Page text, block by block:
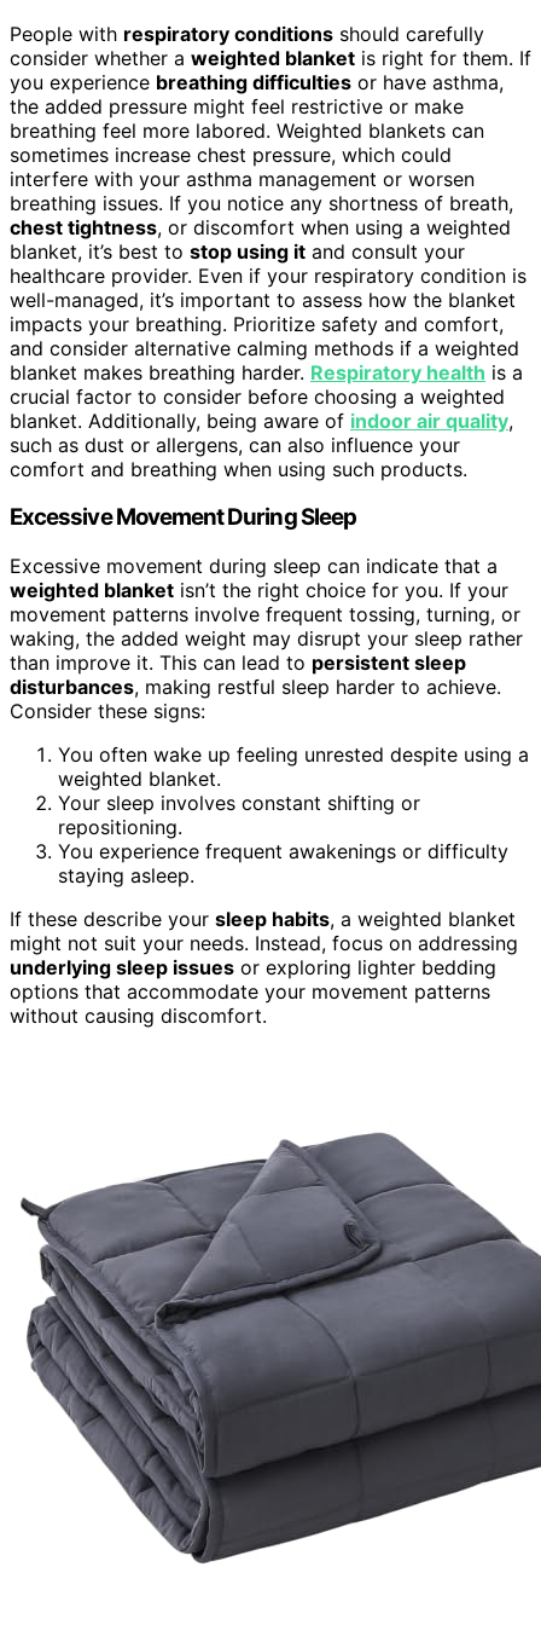
People with respiratory conditions should carefully
consider whether a weighted blanket is right for them. If
you experience breathing difficulties or have asthma,
the added pressure might feel restrictive or make
breathing feel more labored. Weighted blankets can
sometimes increase chest pressure, which could
interfere with your asthma management or worsen
breathing issues. If you notice any shortness of breath,
chest tightness, or discomfort when using a weighted
blanket, it’s best to stop using it and consult your
healthcare provider. Even if your respiratory condition is
well-managed, it’s important to assess how the blanket
impacts your breathing. Prioritize safety and comfort,
and consider alternative calming methods if a weighted
blanket makes breathing harder. Respiratory health is a
crucial factor to consider before choosing a weighted
blanket. Additionally, being aware of indoor air quality,
such as dust or allergens, can also influence your
comfort and breathing when using such products.
Excessive Movement During Sleep
Excessive movement during sleep can indicate that a
weighted blanket isn’t the right choice for you. If your
movement patterns involve frequent tossing, turning, or
waking, the added weight may disrupt your sleep rather
than improve it. This can lead to persistent sleep
disturbances, making restful sleep harder to achieve.
Consider these signs:
You often wake up feeling unrested despite using a
weighted blanket.
Your sleep involves constant shifting or
repositioning.
You experience frequent awakenings or difficulty
staying asleep.
If these describe your sleep habits, a weighted blanket
might not suit your needs. Instead, focus on addressing
underlying sleep issues or exploring lighter bedding
options that accommodate your movement patterns
without causing discomfort.